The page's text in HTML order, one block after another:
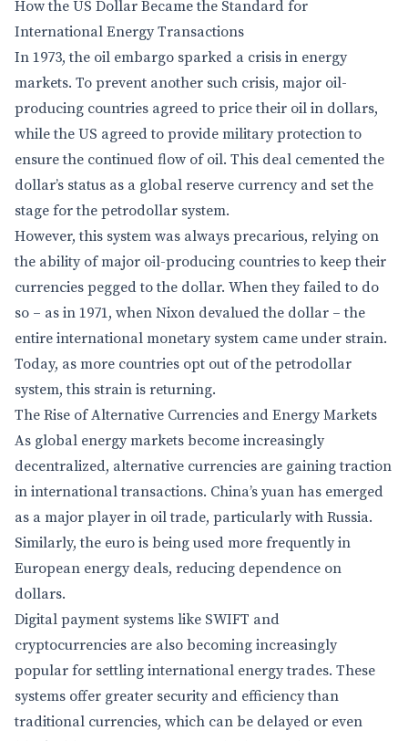
How the US Dollar Became the Standard for
International Energy Transactions
In 1973, the oil embargo sparked a crisis in energy
markets. To prevent another such crisis, major oil-
producing countries agreed to price their oil in dollars,
while the US agreed to provide military protection to
ensure the continued flow of oil. This deal cemented the
dollar’s status as a global reserve currency and set the
stage for the petrodollar system.
However, this system was always precarious, relying on
the ability of major oil-producing countries to keep their
currencies pegged to the dollar. When they failed to do
so – as in 1971, when Nixon devalued the dollar – the
entire international monetary system came under strain.
Today, as more countries opt out of the petrodollar
system, this strain is returning.
The Rise of Alternative Currencies and Energy Markets
As global energy markets become increasingly
decentralized, alternative currencies are gaining traction
in international transactions. China’s yuan has emerged
as a major player in oil trade, particularly with Russia.
Similarly, the euro is being used more frequently in
European energy deals, reducing dependence on
dollars.
Digital payment systems like SWIFT and
cryptocurrencies are also becoming increasingly
popular for settling international energy trades. These
systems offer greater security and efficiency than
traditional currencies, which can be delayed or even